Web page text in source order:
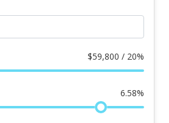
$59,800 / 20%
6.58%